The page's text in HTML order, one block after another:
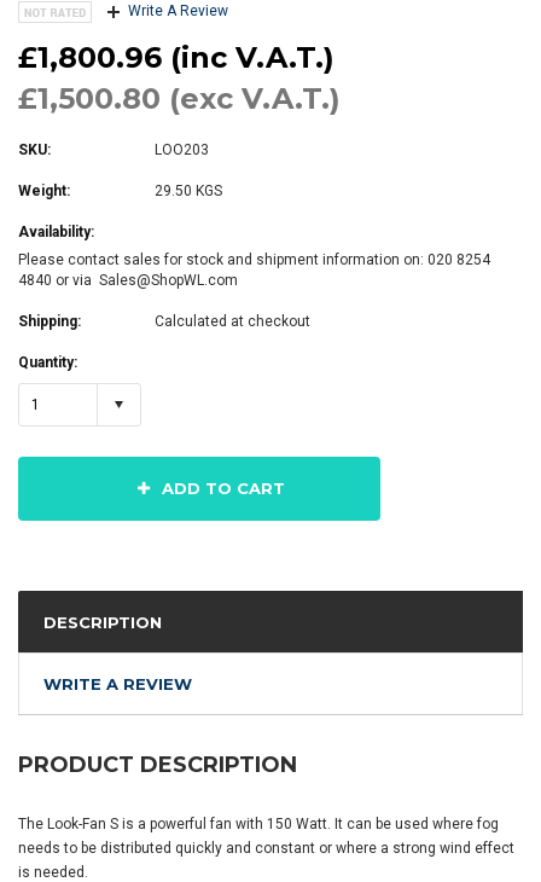
Write A Review
£1,800.96 (inc V.A.T.)
£1,500.80 (exc V.A.T.)
SKU: LOO203
Weight: 29.50 KGS
Availability:
Please contact sales for stock and shipment information on: 020 8254
4840 or via Sales@ShopWL.com
Shipping: Calculated at checkout
Quantity:
1
ADD TO CART
DESCRIPTION
WRITE A REVIEW
PRODUCT DESCRIPTION
The Look-Fan S is a powerful fan with 150 Watt. It can be used where fog
needs to be distributed quickly and constant or where a strong wind effect
is needed.